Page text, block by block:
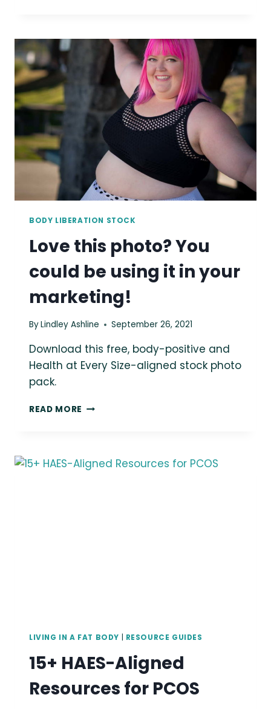
COULD
YOUR
MARKETING!
BODY LIBERATION STOCK
Love this photo? You
could be using it in your
marketing!
ByLindley Ashline September 26, 2021
Download this free, body-positive and
Health at Every Size-aligned stock photo
pack.
READ MORE LOVE
COULD
BE
LIVING IN A FAT BODY RESOURCE GUIDES
15+ HAES-Aligned
Resources for PCOS